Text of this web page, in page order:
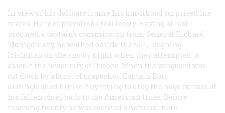
In view of his delicate frame his hardihood surprised his
mates. He met privations fearlessly. Having at last
procured a captain’s commission from General Richard
Montgomery, he walked beside the tall, laughing
Irishman on the snowy night when they attempted to
assault the lower city of Quebec. When the vanguard was
cut down by a burst of grapeshot, Captain Burr
distinguished himself by trying to drag the huge carcass of
his fallen chief back to the American lines. Before
reaching twenty he was counted a national hero.